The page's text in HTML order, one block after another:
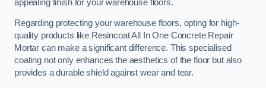
appealing finish for your warehouse floors.
Regarding protecting your warehouse floors, opting for high-
quality products like Resincoat All In One Concrete Repair
Mortar can make a significant difference. This specialised
coating not only enhances the aesthetics of the floor but also
provides a durable shield against wear and tear.